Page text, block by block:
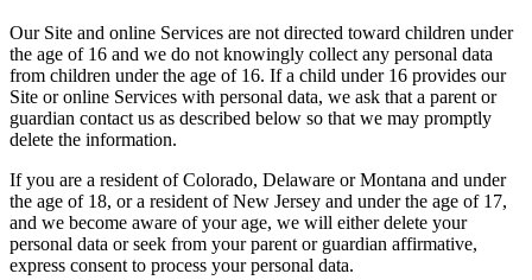
Our Site and online Services are not directed toward children under
the age of 16 and we do not knowingly collect any personal data
from children under the age of 16. If a child under 16 provides our
Site or online Services with personal data, we ask that a parent or
guardian contact us as described below so that we may promptly
delete the information.
If you are a resident of Colorado, Delaware or Montana and under
the age of 18, or a resident of New Jersey and under the age of 17,
and we become aware of your age, we will either delete your
personal data or seek from your parent or guardian affirmative,
express consent to process your personal data.